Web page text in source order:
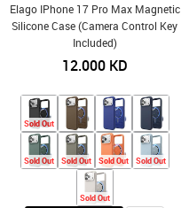
Elago IPhone 17 Pro Max Magnetic
Silicone Case (Camera Control Key
Included)
12.000KD
Sold Out
Sold Out Sold Out Sold Out Sold Out
Sold Out